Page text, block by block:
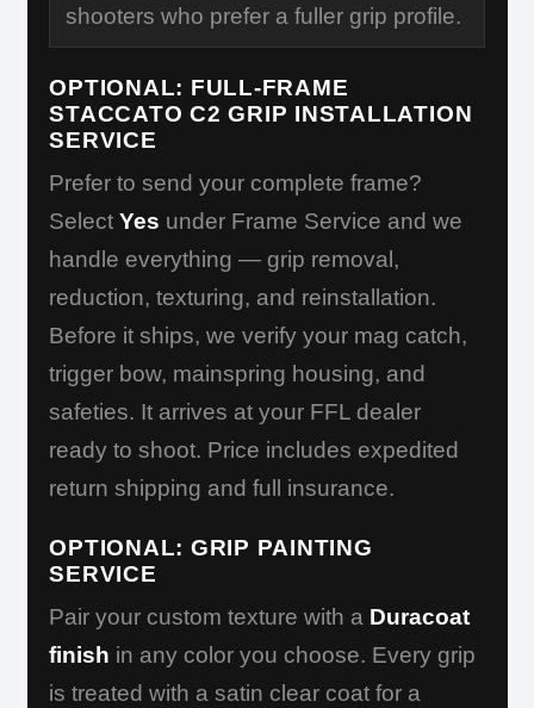
shooters who prefer a fuller grip profile.
OPTIONAL: FULL-FRAME
STACCATO C2 GRIP INSTALLATION
SERVICE
Prefer to send your complete frame?
SelectYes under Frame Service and we
handle everything — grip removal,
reduction, texturing, and reinstallation.
Before it ships, we verify your mag catch,
trigger bow, mainspring housing, and
safeties. It arrives at your FFL dealer
ready to shoot. Price includes expedited
return shipping and full insurance.
OPTIONAL: GRIP PAINTING
SERVICE
Pair your custom texture with a Duracoat
finish in any color you choose. Every grip
is treated with a satin clear coat for a